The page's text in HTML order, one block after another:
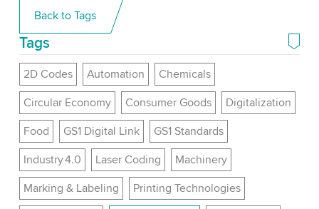
Back to Tags
Tags
2D Codes Automation
Chemicals
Circular Economy
Consumer Goods
Digitalization
Food
GS1 Digital Link
GS1 Standards
Industry 4.0
Laser Coding
Machinery
Marking & Labeling
Printing Technologies